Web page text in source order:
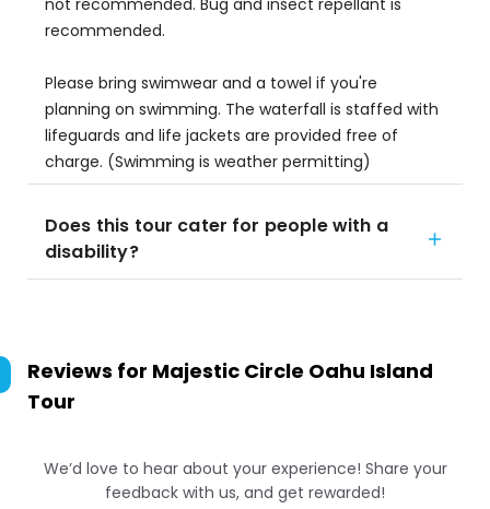
not recommended. Bug and insect repellant is
recommended.
Please bring swimwear and a towel if you're
planning on swimming. The waterfall is staffed with
lifeguards and life jackets are provided free of
charge. (Swimming is weather permitting)
Does this tour cater for people with a
disability?
Reviews for Majestic Circle Oahu Island
Tour
We’d love to hear about your experience! Share your
feedback with us, and get rewarded!